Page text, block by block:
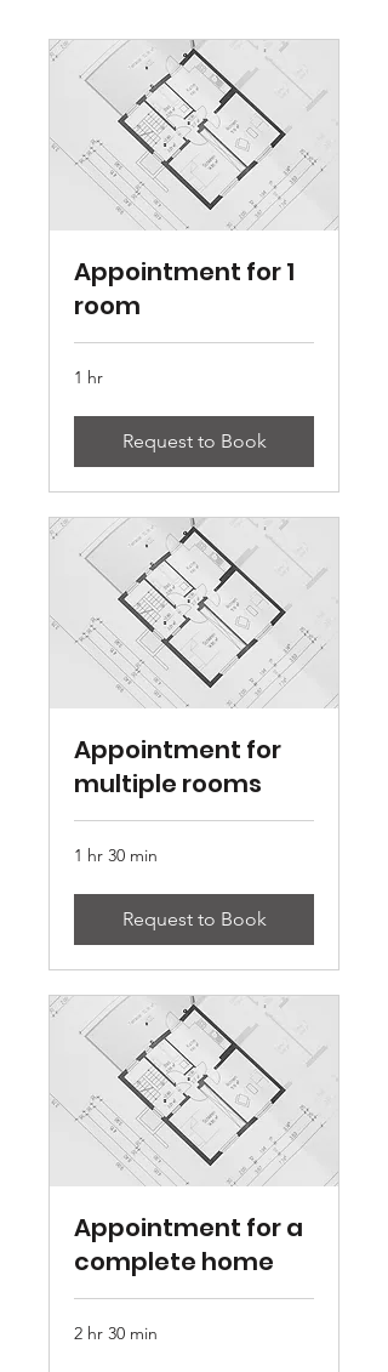
Appointment for 1
room
1 hr
Request to Book
Appointment for
multiple rooms
1 hr 30 min
Request to Book
Appointment for a
complete home
2 hr 30 min